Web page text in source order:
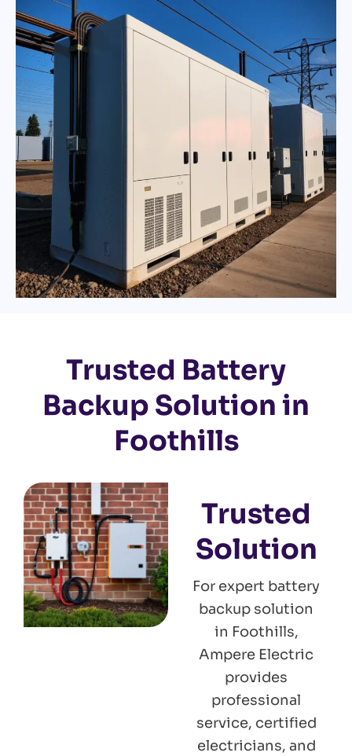
Trusted Battery
Backup Solution in
Foothills
Trusted
Solution
For expert battery
backup solution
in Foothills,
Ampere Electric
provides
professional
service, certified
electricians, and